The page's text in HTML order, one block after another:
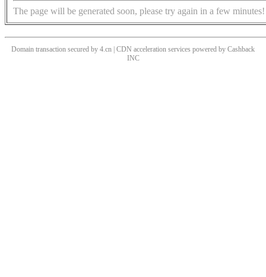
The page will be generated soon, please try again in a few minutes!
Domain transaction secured by 4.cn | CDN acceleration services powered by Cashback
INC